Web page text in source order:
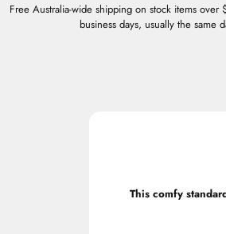
Free Australia-wide shipping on stock items
business days, usually the same
This comfy